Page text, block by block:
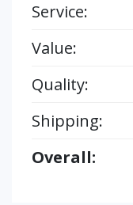
Service:
Value:
Quality:
Shipping:
Overall: